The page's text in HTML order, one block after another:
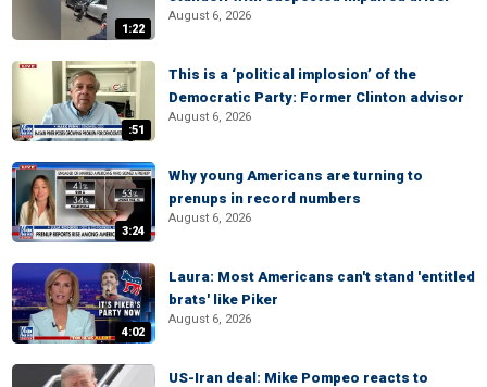
1:22
August 6, 2026
:51
This is a ‘political implosion’ of the
Democratic Party: Former Clinton advisor
August 6, 2026
3:24
Why young Americans are turning to
prenups in record numbers
August 6, 2026
4:02
Laura: Most Americans can't stand 'entitled
brats' like Piker
August 6, 2026
US-Iran deal: Mike Pompeo reacts to